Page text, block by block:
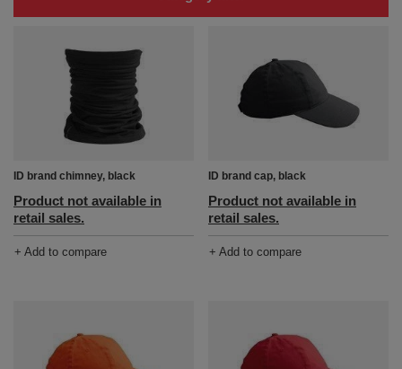
ID brand chimney, black
Product not available in
retail sales.
+ Add to compare
ID brand cap, black
Product not available in
retail sales.
+ Add to compare